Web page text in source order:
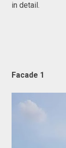
in detail.
Facade 1